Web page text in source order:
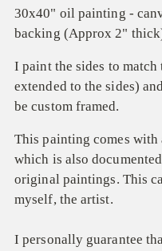
30x40" oil painting -
backing (Approx 2"
I paint the sides to
extended to the sides)
be custom framed.
This painting comes
which is also
original paintings. This
myself, the artist.
I personally guarantee